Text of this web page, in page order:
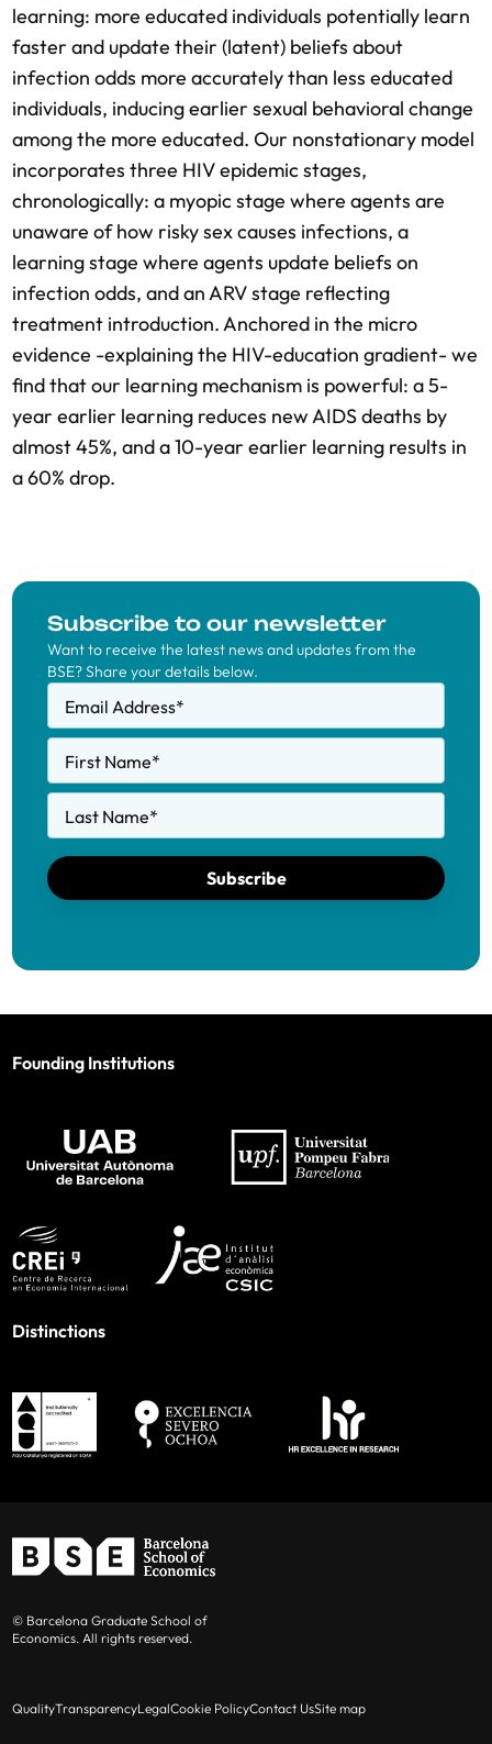
learning: more educated individuals potentially learn
faster and update their (latent) beliefs about
infection odds more accurately than less educated
individuals, inducing earlier sexual behavioral change
among the more educated. Our nonstationary model
incorporates three HIV epidemic stages,
chronologically: a myopic stage where agents are
unaware of how risky sex causes infections, a
learning stage where agents update beliefs on
infection odds, and an ARV stage reflecting
treatment introduction. Anchored in the micro
evidence -explaining the HIV-education gradient- we
find that our learning mechanism is powerful: a 5-
year earlier learning reduces new AIDS deaths by
almost 45%, and a 10-year earlier learning results in
a 60% drop.
Subscribe to our newsletter
Want to receive the latest news and updates from the
BSE? Share your details below.
Email Address*
First Name*
Last Name*
Subscribe
Founding Institutions
Distinctions
© Barcelona Graduate School of
Economics. All rights reserved.
QualityTransparencyLegalCookie PolicyContact UsSite map